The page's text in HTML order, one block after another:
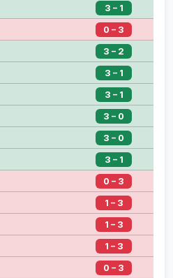
3 – 1
0 – 3
3 – 2
3 – 1
3 – 1
3 – 0
3 – 0
3 – 1
0 – 3
1 – 3
1 – 3
1 – 3
0 – 3